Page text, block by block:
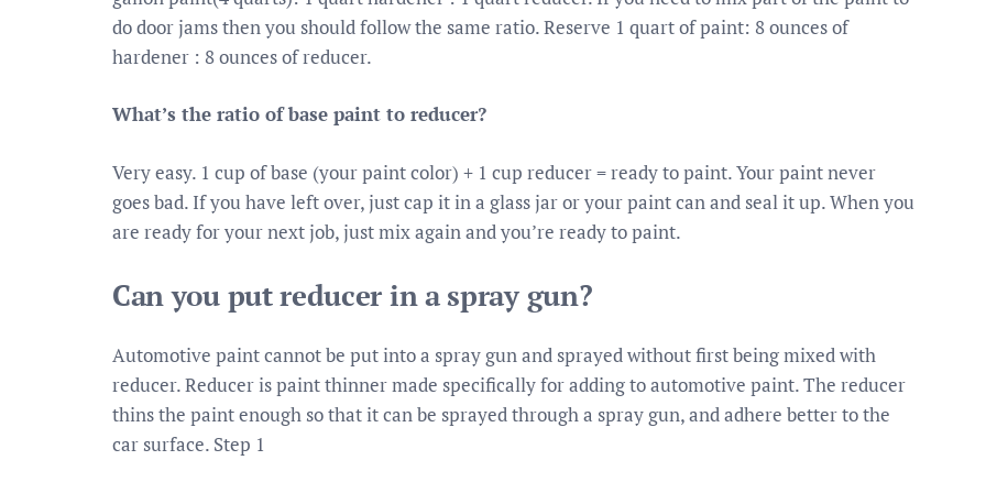
do door jams then you should follow the same ratio. Reserve 1 quart of paint: 8 ounces of
hardener : 8 ounces of reducer.
What’s the ratio of base paint to reducer?
Very easy. 1 cup of base (your paint color) + 1 cup reducer = ready to paint. Your paint never
goes bad. If you have left over, just cap it in a glass jar or your paint can and seal it up. When you
are ready for your next job, just mix again and you’re ready to paint.
Can you put reducer in a spray gun?
Automotive paint cannot be put into a spray gun and sprayed without first being mixed with
reducer. Reducer is paint thinner made specifically for adding to automotive paint. The reducer
thins the paint enough so that it can be sprayed through a spray gun, and adhere better to the
car surface. Step 1